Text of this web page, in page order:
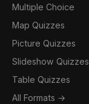
Multiple Choice
Map Quizzes
Picture Quizzes
Slideshow Quizzes
Table Quizzes
All Formats →